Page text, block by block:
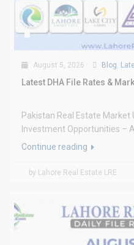
August 5, 2026 Blog,
Latest DHA File Rates &
Pakistan Real Estate Market
Investment Opportunities –
Continue reading
by Lahore Real Estate LRE